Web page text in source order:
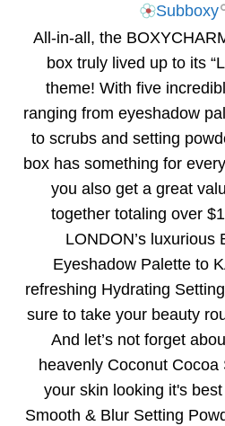
Subboxy
All-in-all, the
box truly lived up to its
theme! With five
ranging from eyeshadow
to scrubs and setting
box has something for
you also get a great
together totaling over
LONDON’s luxurious
Eyeshadow Palette to
refreshing Hydrating
sure to take your beauty
And let’s not forget
heavenly Coconut
your skin looking it's
Smooth & Blur Setting